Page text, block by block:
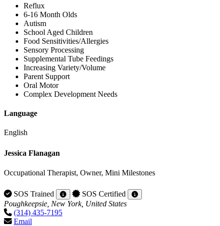
Reflux
6-16 Month Olds
Autism
School Aged Children
Food Sensitivities/Allergies
Sensory Processing
Supplemental Tube Feedings
Increasing Variety/Volume
Parent Support
Oral Motor
Complex Development Needs
Language
English
Jessica Flanagan
Occupational Therapist, Owner, Mini Milestones
SOS Trained
SOS Certified
Poughkeepsie, New York, United States
(314) 435-7195
Email